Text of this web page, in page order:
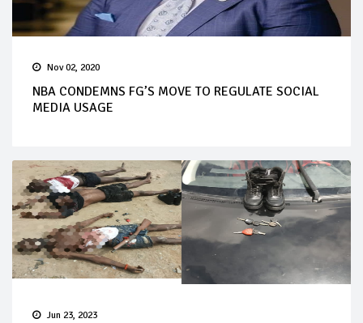
Nov 02, 2020
NBA CONDEMNS FG’S MOVE TO REGULATE SOCIAL
MEDIA USAGE
Jun 23, 2023